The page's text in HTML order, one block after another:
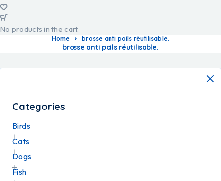
No products in the cart.
Home brosse anti poils réutilisable.
brosse anti poils réutilisable.
Categories
Birds
Cats
Dogs
Fish